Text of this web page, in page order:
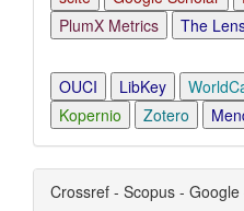
PlumX Metrics
The
OUCI LibKey
Kopernio
Zotero
Crossref - Scopus -